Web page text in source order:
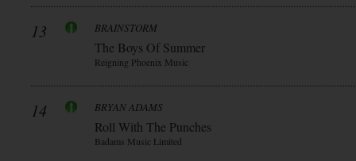
13 BRAINSTORM
The Boys Of Summer
Reigning Phoenix Music
14 BRYAN ADAMS
Roll With The Punches
Badams Music Limited